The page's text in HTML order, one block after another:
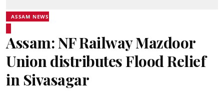
ASSAM NEWS
Assam: NF Railway Mazdoor
Union distributes Flood Relief
in Sivasagar